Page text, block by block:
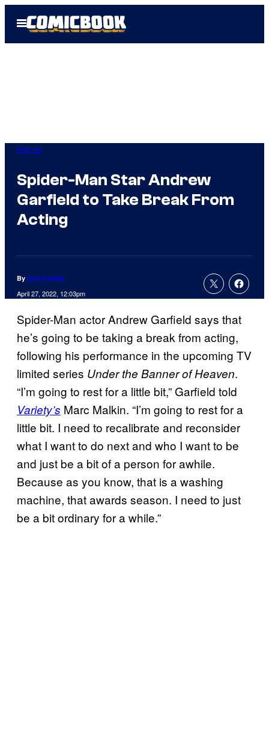
Open
Menu
Marvel
Spider-Man Star Andrew
Garfield to Take Break From
Acting
By Kofi Outlaw
April 27, 2022, 12:03pm
Spider-Man actor Andrew Garfield says that
he’s going to be taking a break from acting,
following his performance in the upcoming TV
limited series Under the Banner of Heaven.
“I’m going to rest for a little bit,” Garfield told
Variety’s Marc Malkin. “I’m going to rest for a
little bit. I need to recalibrate and reconsider
what I want to do next and who I want to be
and just be a bit of a person for awhile.
Because as you know, that is a washing
machine, that awards season. I need to just
be a bit ordinary for a while.”